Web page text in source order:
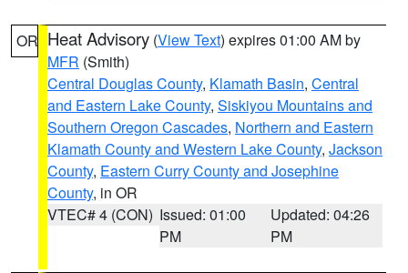
OR Heat Advisory (View Text) expires 01:00 AM by
MFR (Smith)
Central Douglas County, Klamath Basin, Central
and Eastern Lake County, Siskiyou Mountains and
Southern Oregon Cascades, Northern and Eastern
Klamath County and Western Lake County, Jackson
County, Eastern Curry County and Josephine
County, in OR
VTEC# 4 (CON) Issued: 01:00
PM
Updated: 04:26
PM